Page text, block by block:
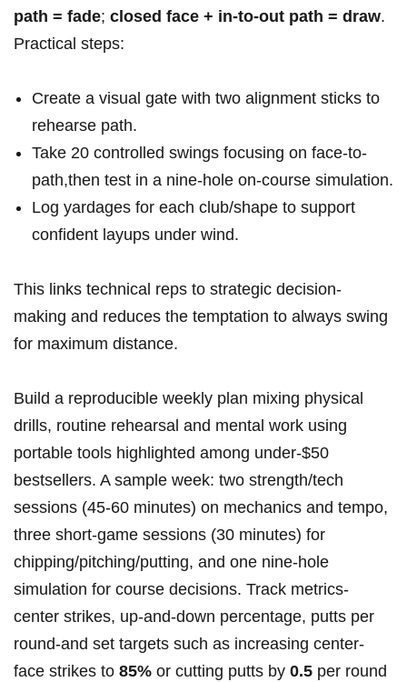
path = fade; closed face + in-to-out path = draw.
Practical steps:
Create a visual gate with two alignment sticks to
rehearse path.
Take 20 controlled swings focusing on face-to-
path,then test in a nine‑hole on-course simulation.
Log yardages for each club/shape to support
confident layups under wind.
This links technical reps to strategic decision-
making and reduces the temptation to always swing
for maximum distance.
Build a reproducible weekly plan mixing physical
drills, routine rehearsal and mental work using
portable tools highlighted among under‑$50
bestsellers. A sample week: two strength/tech
sessions (45-60 minutes) on mechanics and tempo,
three short‑game sessions (30 minutes) for
chipping/pitching/putting, and one nine‑hole
simulation for course decisions. Track metrics-
center strikes, up‑and‑down percentage, putts per
round-and set targets such as increasing center-
face strikes to 85% or cutting putts by 0.5 per round